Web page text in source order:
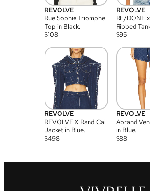
REVOLVE
Rue Sophie Triomphe
Top in Black.
$108
REVOLVE
RE/DONE
Ribbed
$95
REVOLVE
REVOLVE X Rand Cai
Jacket in Blue.
$498
REVOLVE
Abrand
in Blue.
$88